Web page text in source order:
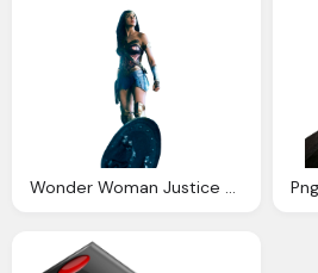
Wonder Woman Justice League Png Anna Anarchy